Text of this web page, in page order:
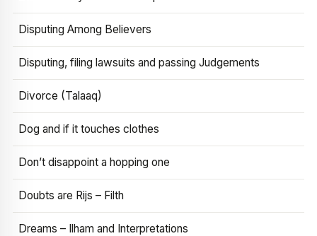
Disputing Among Believers
Disputing, filing lawsuits and passing Judgements
Divorce (Talaaq)
Dog and if it touches clothes
Don’t disappoint a hopping one
Doubts are Rijs – Filth
Dreams – Ilham and Interpretations